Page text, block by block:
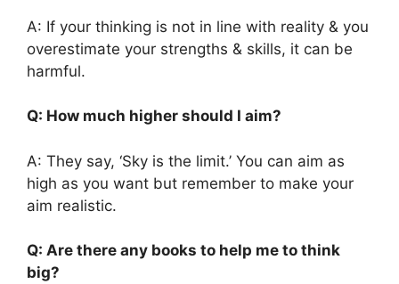
A: If your thinking is not in line with reality & you
overestimate your strengths & skills, it can be
harmful.
Q: How much higher should I aim?
A: They say, ‘Sky is the limit.’ You can aim as
high as you want but remember to make your
aim realistic.
Q: Are there any books to help me to think
big?